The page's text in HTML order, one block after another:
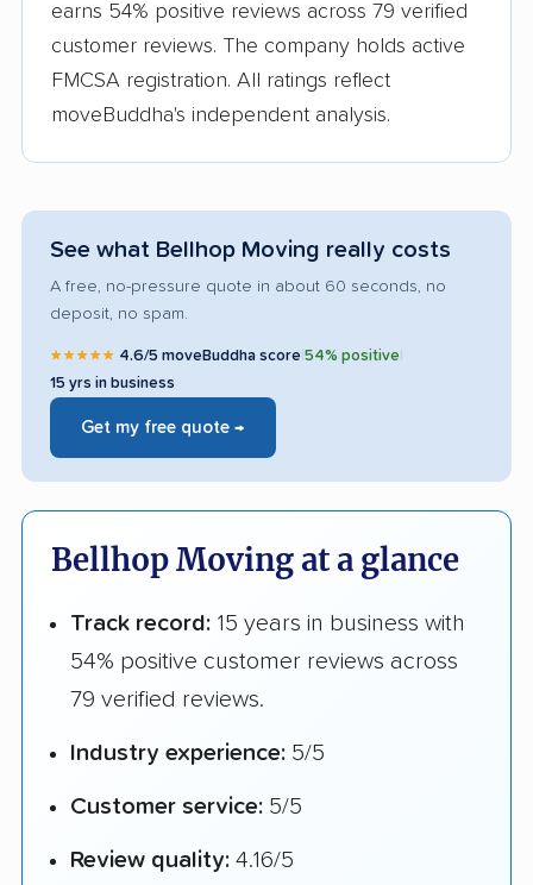
earns 54% positive reviews across 79 verified
customer reviews. The company holds active
FMCSA registration. All ratings reflect
moveBuddha's independent analysis.
See what Bellhop Moving really costs
A free, no-pressure quote in about 60 seconds, no
deposit, no spam.
★★★★★ 4.6/5 moveBuddha score 54% positive
15 yrs in business
Get my free quote →
Bellhop Moving at a glance
Track record: 15 years in business with
54% positive customer reviews across
79 verified reviews.
Industry experience: 5/5
Customer service: 5/5
Review quality: 4.16/5